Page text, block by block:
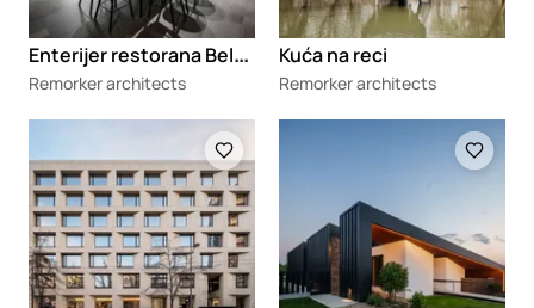
E
nterijer restorana Belgrade Kitchen Party
Remorker architects
Kuća na reci
Remorker architects